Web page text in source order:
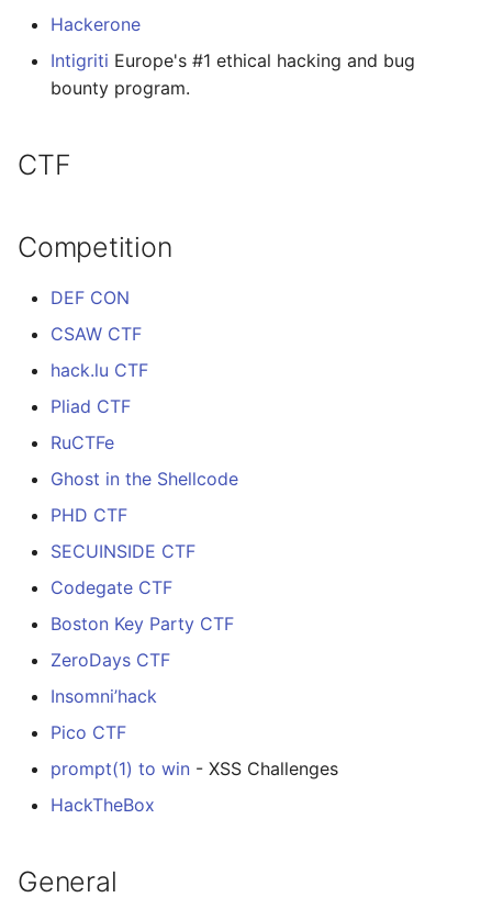
Hackerone
Intigriti Europe's #1 ethical hacking and bug
bounty program.
CTF
Competition
DEF CON
CSAW CTF
hack.lu CTF
Pliad CTF
RuCTFe
Ghost in the Shellcode
PHD CTF
SECUINSIDE CTF
Codegate CTF
Boston Key Party CTF
ZeroDays CTF
Insomni’hack
Pico CTF
prompt(1) to win - XSS Challenges
HackTheBox
General